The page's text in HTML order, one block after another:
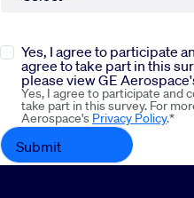
Yes, I agree to participate
agree to take part in this
please view GE
Yes, I agree to participate and
take part in this survey. For
Aerospace's Privacy Policy.*